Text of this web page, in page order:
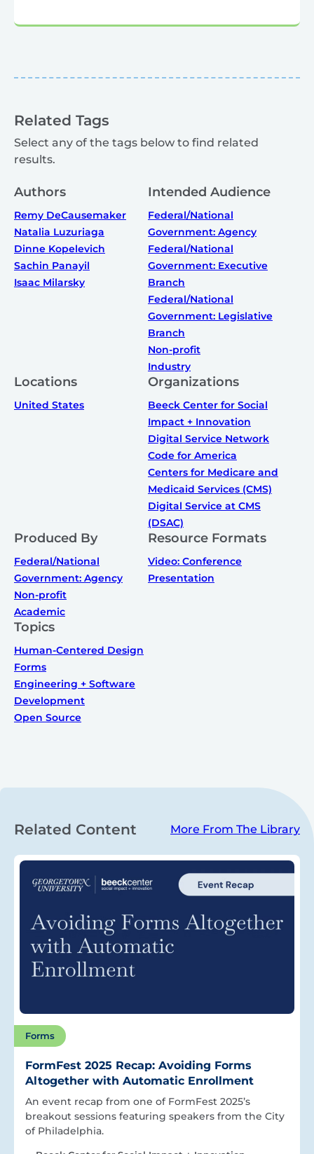
Related Tags
Select any of the tags below to find related
results.
Authors
Remy DeCausemaker
Natalia Luzuriaga
Dinne Kopelevich
Sachin Panayil
Isaac Milarsky
Intended Audience
Federal/National
Government: Agency
Federal/National
Government: Executive
Branch
Federal/National
Government: Legislative
Branch
Non-profit
Industry
Locations
United States
Organizations
Beeck Center for Social
Impact + Innovation
Digital Service Network
Code for America
Centers for Medicare and
Medicaid Services (CMS)
Digital Service at CMS
(DSAC)
Produced By
Federal/National
Government: Agency
Non-profit
Academic
Resource Formats
Video: Conference
Presentation
Topics
Human-Centered Design
Forms
Engineering + Software
Development
Open Source
Related Content More From The Library
Forms
FormFest 2025 Recap: Avoiding Forms
Altogether with Automatic Enrollment
An event recap from one of FormFest 2025’s
breakout sessions featuring speakers from the City
of Philadelphia.